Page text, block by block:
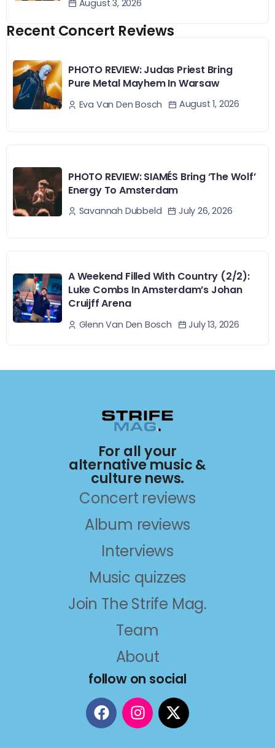
August 3, 2026
Recent Concert Reviews
PHOTO REVIEW: Judas Priest Bring
Pure Metal Mayhem In Warsaw
Eva Van Den Bosch August 1, 2026
PHOTO REVIEW: SIAMÉS Bring ‘The Wolf’
Energy To Amsterdam
Savannah Dubbeld July 26, 2026
A Weekend Filled With Country (2/2):
Luke Combs In Amsterdam’s Johan
Cruijff Arena
Glenn Van Den Bosch July 13, 2026
For all your
alternative music &
culture news.
Concert reviews
Album reviews
Interviews
Music quizzes
Join The Strife Mag.
Team
About
follow on social